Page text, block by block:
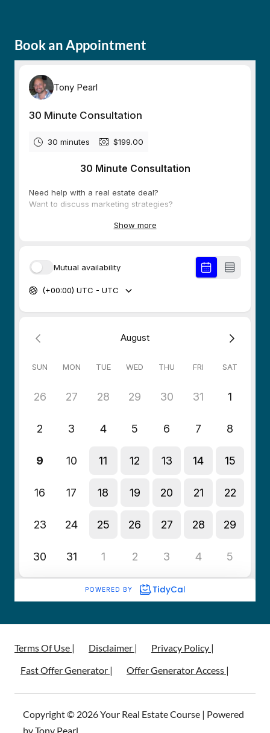
Book an Appointment
Terms Of Use | Disclaimer |
Privacy Policy |
Fast Offer Generator |
Offer Generator Access |
Copyright © 2026 Your Real Estate Course | Powered
by Tony Pearl